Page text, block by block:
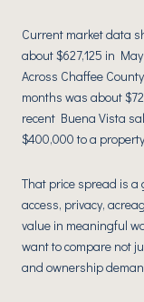
Current market data
about $627,125 in
Across Chaffee
months was about
recent Buena Vista
$400,000 to a
That price spread is
access, privacy,
value in meaningful
want to compare not
and ownership